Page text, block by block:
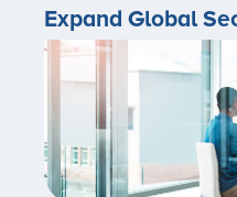
Expand Global